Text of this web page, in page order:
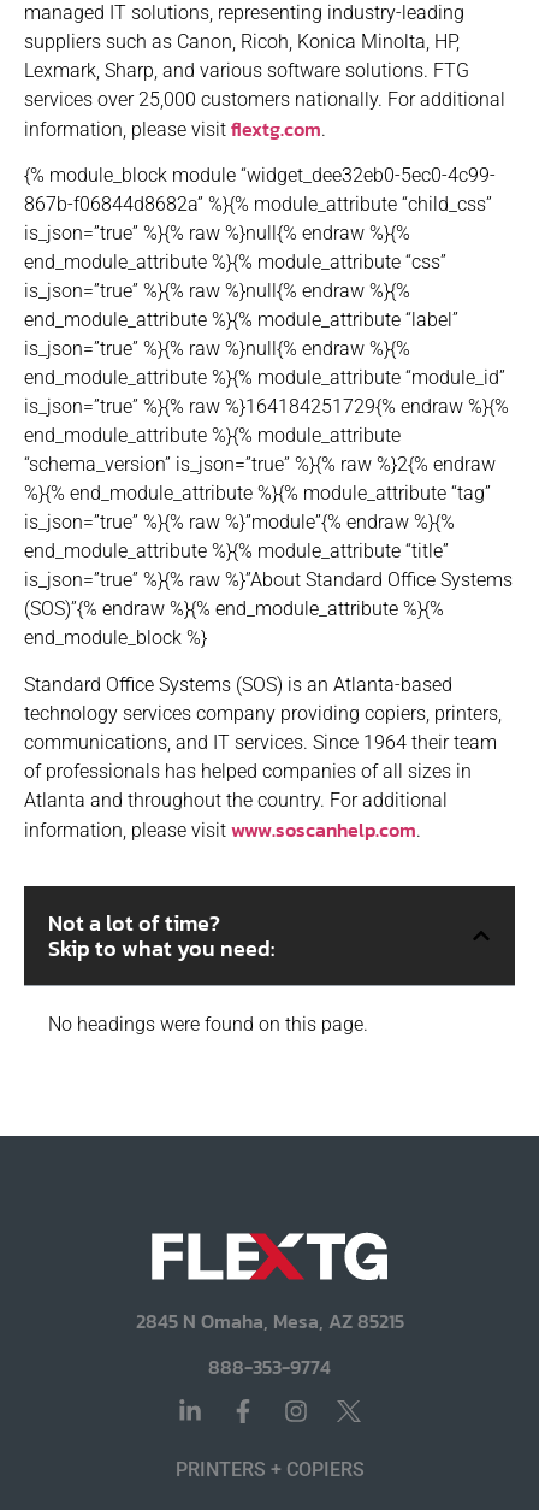
managed IT solutions, representing industry-leading
suppliers such as Canon, Ricoh, Konica Minolta, HP,
Lexmark, Sharp, and various software solutions. FTG
services over 25,000 customers nationally. For additional
information, please visit flextg.com.
{% module_block module “widget_dee32eb0-5ec0-4c99-
867b-f06844d8682a” %}{% module_attribute “child_css”
is_json=”true” %}{% raw %}null{% endraw %}{%
end_module_attribute %}{% module_attribute “css”
is_json=”true” %}{% raw %}null{% endraw %}{%
end_module_attribute %}{% module_attribute “label”
is_json=”true” %}{% raw %}null{% endraw %}{%
end_module_attribute %}{% module_attribute “module_id”
is_json=”true” %}{% raw %}164184251729{% endraw %}{%
end_module_attribute %}{% module_attribute
“schema_version” is_json=”true” %}{% raw %}2{% endraw
%}{% end_module_attribute %}{% module_attribute “tag”
is_json=”true” %}{% raw %}”module”{% endraw %}{%
end_module_attribute %}{% module_attribute “title”
is_json=”true” %}{% raw %}”About Standard Office Systems
(SOS)”{% endraw %}{% end_module_attribute %}{%
end_module_block %}
Standard Office Systems (SOS) is an Atlanta-based
technology services company providing copiers, printers,
communications, and IT services. Since 1964 their team
of professionals has helped companies of all sizes in
Atlanta and throughout the country. For additional
information, please visit www.soscanhelp.com.
Not a lot of time?
Skip to what you need:
No headings were found on this page.
2845 N Omaha, Mesa, AZ 85215
888-353-9774
PRINTERS + COPIERS